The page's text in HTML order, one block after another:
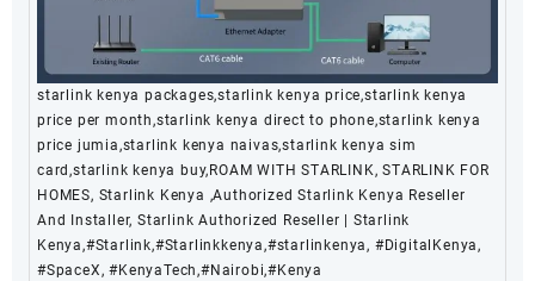
starlink kenya packages,starlink kenya price,starlink kenya
price per month,starlink kenya direct to phone,starlink kenya
price jumia,starlink kenya naivas,starlink kenya sim
card,starlink kenya buy,ROAM WITH STARLINK, STARLINK FOR
HOMES, Starlink Kenya ,Authorized Starlink Kenya Reseller
And Installer, Starlink Authorized Reseller | Starlink
Kenya,#Starlink,#Starlinkkenya,#starlinkenya, #DigitalKenya,
#SpaceX, #KenyaTech,#Nairobi,#Kenya